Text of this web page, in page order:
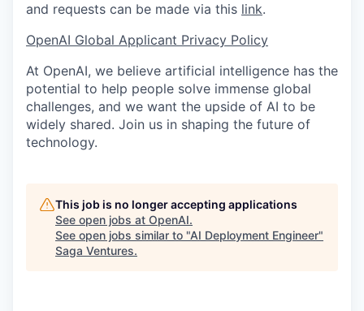
and requests can be made via this link.
OpenAI Global Applicant Privacy Policy
At OpenAI, we believe artificial intelligence has the
potential to help people solve immense global
challenges, and we want the upside of AI to be
widely shared. Join us in shaping the future of
technology.
This job is no longer accepting applications
See open jobs at OpenAI.
See open jobs similar to "AI Deployment Engineer"
Saga Ventures.